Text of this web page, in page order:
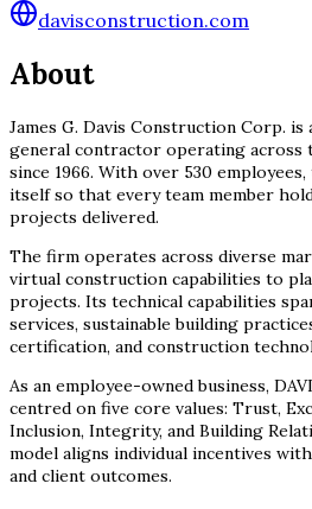
davisconstruction.com
About
James G. Davis Construction Corp. is
general contractor operating
since 1966. With over 530
itself so that every team member
projects delivered.
The firm operates across diverse
virtual construction capabilities to
projects. Its technical capabilities
services, sustainable building
certification, and construction
As an employee-owned business,
centred on five core values: Trust,
Inclusion, Integrity, and Building
model aligns individual incentives
and client outcomes.